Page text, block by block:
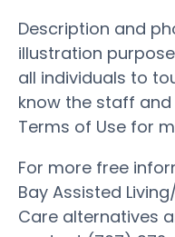
Description and
illustration
all individuals to
know the staff and
Terms of Use for
For more free
Bay Assisted
Care alternatives